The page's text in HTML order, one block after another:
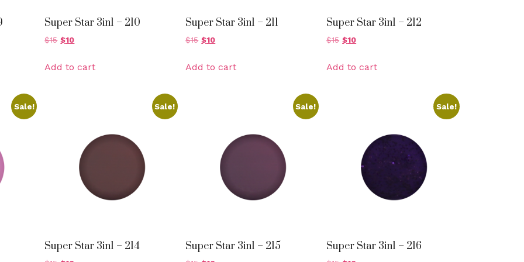
Super Star 3in1 – 210
$15 $10
Add to cart
Super Star 3in1 – 211
$15 $10
Add to cart
Super Star 3in1 – 212
$15 $10
Add to cart
Sale! Sale!
Super Star 3in1 – 214
Sale!
Super Star 3in1 – 215
Sale!
Super Star 3in1 – 216